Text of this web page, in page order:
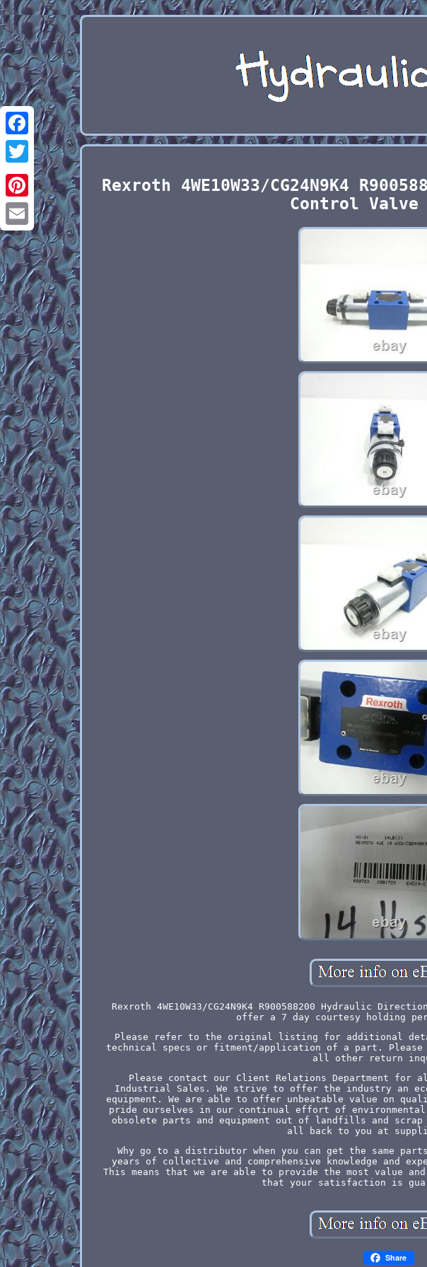
Facebook
Twitter
Pinterest
Email
Rexroth 4WE10W33/CG24N9K4
Control Valve
Rexroth 4WE10W33/CG24N9K4 R900588200 Hydraulic
offer a 7 day courtesy holding
Please refer to the original listing for additional
technical specs or fitment/application of a part. Please
all other return
Please contact our Client Relations Department for
Industrial Sales. We strive to offer the industry an
equipment. We are able to offer unbeatable value on
pride ourselves in our continual effort of environmental
obsolete parts and equipment out of landfills and
all back to you at
Why go to a distributor when you can get the same
years of collective and comprehensive knowledge and
This means that we are able to provide the most value
that your satisfaction is
Share